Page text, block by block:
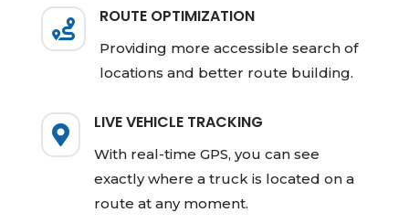

ROUTE OPTIMIZATION
Providing more accessible search of
locations and better route building.

LIVE VEHICLE TRACKING
With real-time GPS, you can see
exactly where a truck is located on a
route at any moment.